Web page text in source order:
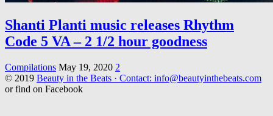
Shanti Planti music releases Rhythm
Code 5 VA – 2 1/2 hour goodness
Compilations May 19, 2020 2
© 2019 Beauty in the Beats · Contact: info@beautyinthebeats.com
or find on Facebook